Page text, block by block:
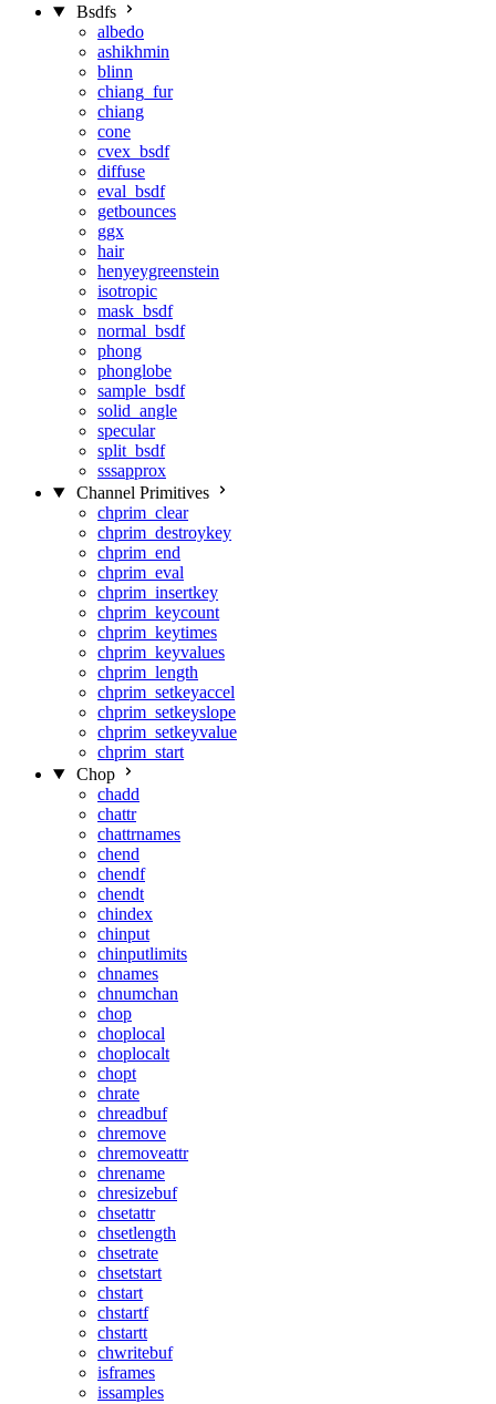
Bsdfs
albedo
ashikhmin
blinn
chiang_fur
chiang
cone
cvex_bsdf
diffuse
eval_bsdf
getbounces
ggx
hair
henyeygreenstein
isotropic
mask_bsdf
normal_bsdf
phong
phonglobe
sample_bsdf
solid_angle
specular
split_bsdf
sssapprox
Channel Primitives
chprim_clear
chprim_destroykey
chprim_end
chprim_eval
chprim_insertkey
chprim_keycount
chprim_keytimes
chprim_keyvalues
chprim_length
chprim_setkeyaccel
chprim_setkeyslope
chprim_setkeyvalue
chprim_start
Chop
chadd
chattr
chattrnames
chend
chendf
chendt
chindex
chinput
chinputlimits
chnames
chnumchan
chop
choplocal
choplocalt
chopt
chrate
chreadbuf
chremove
chremoveattr
chrename
chresizebuf
chsetattr
chsetlength
chsetrate
chsetstart
chstart
chstartf
chstartt
chwritebuf
isframes
issamples